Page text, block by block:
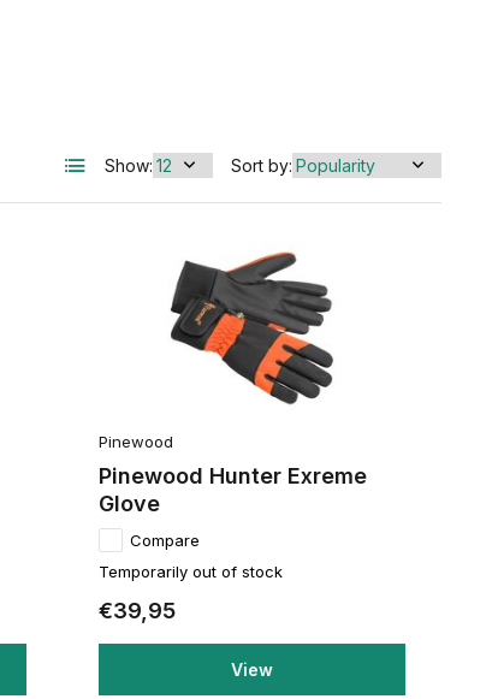
Show: Sort by:
Pinewood
Pinewood Hunter Exreme
Glove
Compare
Temporarily out of stock
€39,95
View